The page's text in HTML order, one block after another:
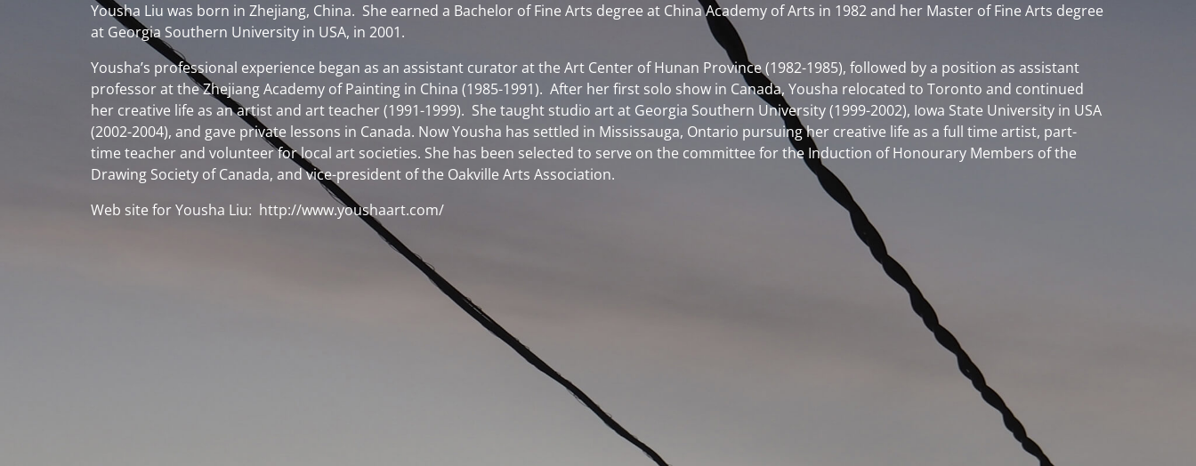
Yousha Liu was born in Zhejiang, China. She earned a Bachelor of Fine Arts degree at China Academy of Arts in 1982 and her Master of Fine Arts degree
at Georgia Southern University in USA, in 2001.
Yousha’s professional experience began as an assistant curator at the Art Center of Hunan Province (1982-1985), followed by a position as assistant
professor at the Zhejiang Academy of Painting in China (1985-1991). After her first solo show in Canada, Yousha relocated to Toronto and continued
her creative life as an artist and art teacher (1991-1999). She taught studio art at Georgia Southern University (1999-2002), Iowa State University in USA
(2002-2004), and gave private lessons in Canada. Now Yousha has settled in Mississauga, Ontario pursuing her creative life as a full time artist, part-
time teacher and volunteer for local art societies. She has been selected to serve on the committee for the Induction of Honourary Members of the
Drawing Society of Canada, and vice-president of the Oakville Arts Association.
Web site for Yousha Liu: http://www.youshaart.com/